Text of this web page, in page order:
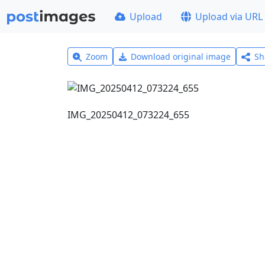
Upload Upload via URL
Zoom Download original image
IMG_20250412_073224_655